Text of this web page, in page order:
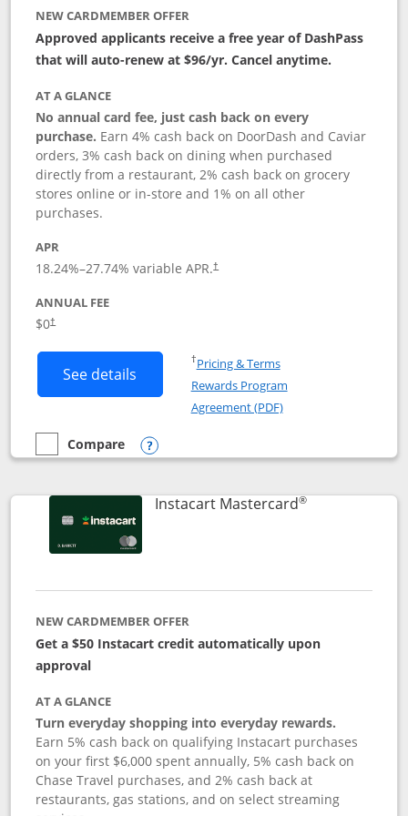
NEW CARDMEMBER OFFER
Approved applicants receive a free year of DashPass
that will auto-renew at $96/yr. Cancel anytime.
AT A GLANCE
No annual card fee, just cash back on every
purchase. Earn 4% cash back on DoorDash and Caviar
orders, 3% cash back on dining when purchased
directly from a restaurant, 2% cash back on grocery
stores online or in-store and 1% on all other
purchases.
APR
18.24%–27.74% variable APR.†
ANNUAL FEE
$0†
See details Button links to DoorDash Rewards
†Pricing & TermsOpens in a new window
Rewards Program
Agreement (PDF)Opens in a new
empty checkbox
Compare
Compare the DoorDash Rewards Mastercard
Opens compare popup dialog
Instacart Mastercard®Links to
NEW CARDMEMBER OFFER
Get a $50 Instacart credit automatically upon
approval
AT A GLANCE
Turn everyday shopping into everyday rewards.
Earn 5% cash back on qualifying Instacart purchases
on your first $6,000 spent annually, 5% cash back on
Chase Travel purchases, and 2% cash back at
restaurants, gas stations, and on select streaming